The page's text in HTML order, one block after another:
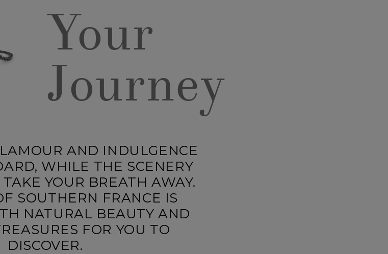
Your
Journey
AND INDULGENCE
WHILE THE SCENERY
YOUR BREATH AWAY.
SOUTHERN FRANCE IS
NATURAL BEAUTY AND
FOR YOU TO
DISCOVER.